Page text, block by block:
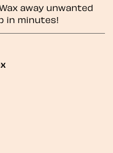
away unwanted
in minutes!